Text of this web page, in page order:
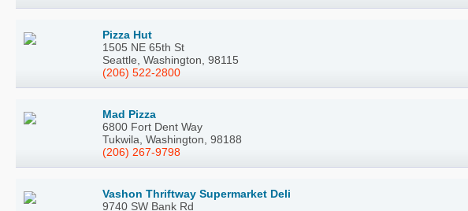
Pizza Hut
1505 NE 65th St
Seattle, Washington, 98115
(206) 522-2800
Mad Pizza
6800 Fort Dent Way
Tukwila, Washington, 98188
(206) 267-9798
Vashon Thriftway Supermarket Deli
9740 SW Bank Rd